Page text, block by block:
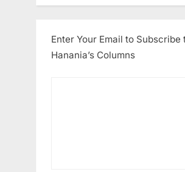
Enter Your Email to Subscribe
Hanania’s Columns